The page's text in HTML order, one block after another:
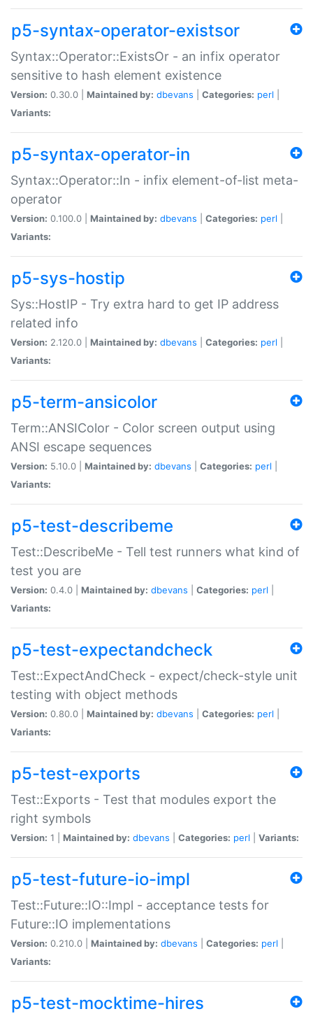
p5-syntax-operator-existsor
Syntax::Operator::ExistsOr - an infix operator
sensitive to hash element existence
Version: 0.30.0 | Maintained by: dbevans Categories: perl
Variants:
p5-syntax-operator-in
Syntax::Operator::In - infix element-of-list meta-
operator
Version: 0.100.0 | Maintained by: dbevans Categories: perl
Variants:
p5-sys-hostip
Sys::HostIP - Try extra hard to get IP address
related info
Version: 2.120.0 | Maintained by: dbevans Categories: perl
Variants:
p5-term-ansicolor
Term::ANSIColor - Color screen output using
ANSI escape sequences
Version: 5.10.0 | Maintained by: dbevans Categories: perl
Variants:
p5-test-describeme
Test::DescribeMe - Tell test runners what kind of
test you are
Version: 0.4.0 | Maintained by: dbevans Categories: perl
Variants:
p5-test-expectandcheck
Test::ExpectAndCheck - expect/check-style unit
testing with object methods
Version: 0.80.0 | Maintained by: dbevans Categories: perl
Variants:
p5-test-exports
Test::Exports - Test that modules export the
right symbols
Version: 1 | Maintained by: dbevans Categories: perl Variants:
p5-test-future-io-impl
Test::Future::IO::Impl - acceptance tests for
Future::IO implementations
Version: 0.210.0 | Maintained by: dbevans Categories: perl
Variants:
p5-test-mocktime-hires